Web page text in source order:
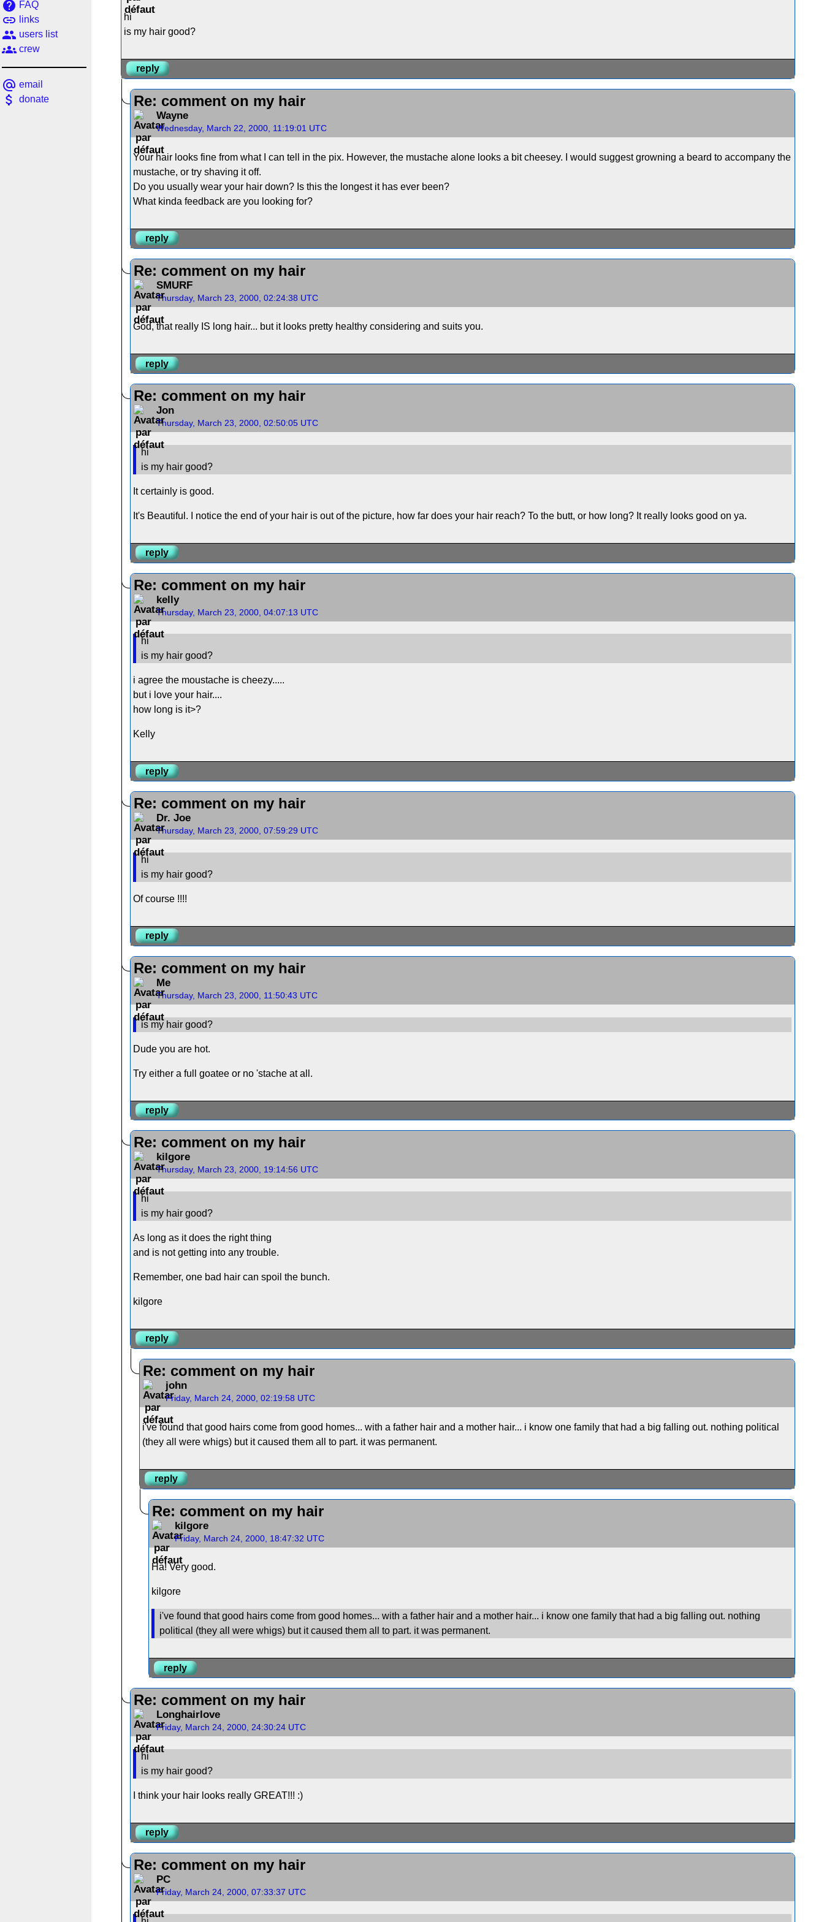
help FAQ
link links
people users list
groups crew
alternate_email email
attach_money donate
hi
is my hair good?
reply
Re: comment on my hair
Wayne
Wednesday, March 22, 2000, 11:19:01 UTC
Your hair looks fine from what I can tell in the pix. However, the mustache alone looks a bit cheesey. I would suggest growning a beard to accompany the
mustache, or try shaving it off.
Do you usually wear your hair down? Is this the longest it has ever been?
What kinda feedback are you looking for?
reply
Re: comment on my hair
SMURF
Thursday, March 23, 2000, 02:24:38 UTC
God, that really IS long hair... but it looks pretty healthy considering and suits you.
reply
Re: comment on my hair
Jon
Thursday, March 23, 2000, 02:50:05 UTC
hi
is my hair good?
It certainly is good.
It's Beautiful. I notice the end of your hair is out of the picture, how far does your hair reach? To the butt, or how long? It really looks good on ya.
reply
Re: comment on my hair
kelly
Thursday, March 23, 2000, 04:07:13 UTC
hi
is my hair good?
i agree the moustache is cheezy.....
but i love your hair....
how long is it>?
Kelly
reply
Re: comment on my hair
Dr. Joe
Thursday, March 23, 2000, 07:59:29 UTC
hi
is my hair good?
Of course !!!!
reply
Re: comment on my hair
Me
Thursday, March 23, 2000, 11:50:43 UTC
is my hair good?
Dude you are hot.
Try either a full goatee or no 'stache at all.
reply
Re: comment on my hair
kilgore
Thursday, March 23, 2000, 19:14:56 UTC
hi
is my hair good?
As long as it does the right thing
and is not getting into any trouble.
Remember, one bad hair can spoil the bunch.
kilgore
reply
Re: comment on my hair
john
Friday, March 24, 2000, 02:19:58 UTC
i've found that good hairs come from good homes... with a father hair and a mother hair... i know one family that had a big falling out. nothing political
(they all were whigs) but it caused them all to part. it was permanent.
reply
Re: comment on my hair
kilgore
Friday, March 24, 2000, 18:47:32 UTC
Ha! Very good.
kilgore
i've found that good hairs come from good homes... with a father hair and a mother hair... i know one family that had a big falling out. nothing
political (they all were whigs) but it caused them all to part. it was permanent.
reply
Re: comment on my hair
Longhairlove
Friday, March 24, 2000, 24:30:24 UTC
hi
is my hair good?
I think your hair looks really GREAT!!! :)
reply
Re: comment on my hair
PC
Friday, March 24, 2000, 07:33:37 UTC